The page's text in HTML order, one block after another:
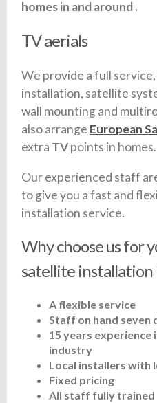
homes in and around .
TV aerials
We provide a full
installation, satellite
wall mounting and
also arrange European
extra TVpoints in homes.
Our experienced staff
to give you a fast and
installation service.
Why choose us for
satellite installation
A flexible service
Staff on hand seven
15 years experience
industry
Local installers with
Fixed pricing
All staff fully trained